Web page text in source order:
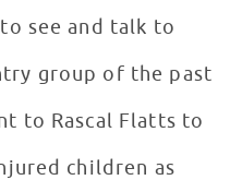
see and talk to
group of the past
to Rascal Flatts to
children as